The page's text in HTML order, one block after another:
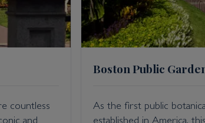
countless
Boston Public
As the first public